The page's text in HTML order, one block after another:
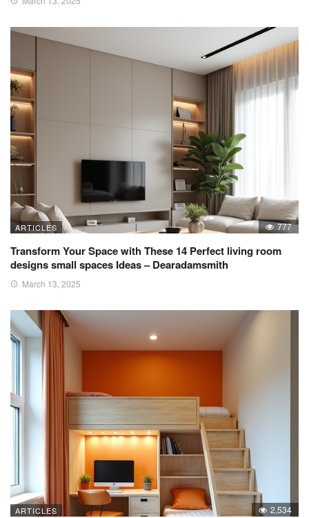
ARTICLES 777
Transform Your Space with These 14 Perfect living room
designs small spaces Ideas – Dearadamsmith
March 13, 2025
ARTICLES 2,534